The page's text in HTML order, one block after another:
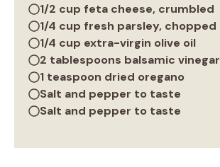
1/2 cup feta cheese, crumbled
1/4 cup fresh parsley, chopped
1/4 cup extra-virgin olive oil
2 tablespoons balsamic vinegar
1 teaspoon dried oregano
Salt and pepper to taste
Salt and pepper to taste